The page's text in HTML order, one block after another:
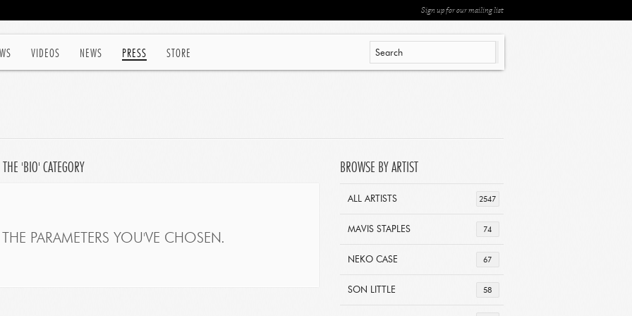
VIDEOS NEWS PRESS STORE
Sign up for our mailing list
'BIO' CATEGORY
PARAMETERS YOU'VE CHOSEN.
BROWSE BY ARTIST
2547
ALL ARTISTS
74
MAVIS STAPLES
67
NEKO CASE
58
SON LITTLE